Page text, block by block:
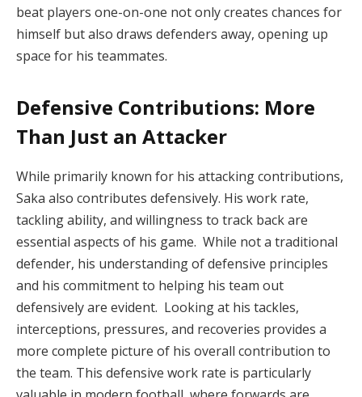
beat players one-on-one not only creates chances for
himself but also draws defenders away, opening up
space for his teammates.
Defensive Contributions: More
Than Just an Attacker
While primarily known for his attacking contributions,
Saka also contributes defensively. His work rate,
tackling ability, and willingness to track back are
essential aspects of his game. While not a traditional
defender, his understanding of defensive principles
and his commitment to helping his team out
defensively are evident. Looking at his tackles,
interceptions, pressures, and recoveries provides a
more complete picture of his overall contribution to
the team. This defensive work rate is particularly